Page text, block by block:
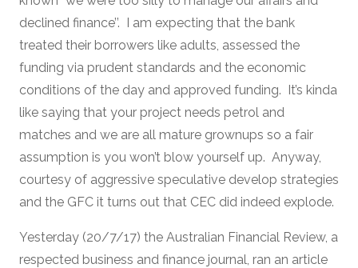
declined finance’’. I am expecting that the bank
treated their borrowers like adults, assessed the
funding via prudent standards and the economic
conditions of the day and approved funding. It’s kinda
like saying that your project needs petrol and
matches and we are all mature grownups so a fair
assumption is you won’t blow yourself up. Anyway,
courtesy of aggressive speculative develop strategies
and the GFC it turns out that CEC did indeed explode.
Yesterday (20/7/17) the Australian Financial Review, a
respected business and finance journal, ran an article